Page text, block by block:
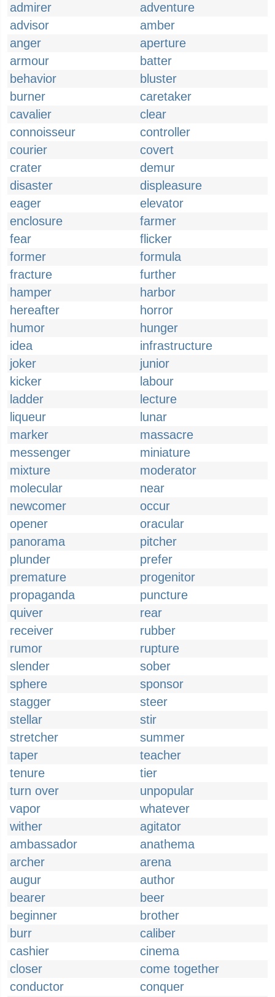
admirer
adventure
advisor
amber
anger
aperture
armour
batter
behavior
bluster
burner
caretaker
cavalier
clear
connoisseur
controller
courier
covert
crater
demur
disaster
displeasure
eager
elevator
enclosure
farmer
fear
flicker
former
formula
fracture
further
hamper
harbor
hereafter
horror
humor
hunger
idea
infrastructure
joker
junior
kicker
labour
ladder
lecture
liqueur
lunar
marker
massacre
messenger
miniature
mixture
moderator
molecular
near
newcomer
occur
opener
oracular
panorama
pitcher
plunder
prefer
premature
progenitor
propaganda
puncture
quiver
rear
receiver
rubber
rumor
rupture
slender
sober
sphere
sponsor
stagger
steer
stellar
stir
stretcher
summer
taper
teacher
tenure
tier
turn over
unpopular
vapor
whatever
wither
agitator
ambassador
anathema
archer
arena
augur
author
bearer
beer
beginner
brother
burr
caliber
cashier
cinema
closer
come together
conductor
conquer